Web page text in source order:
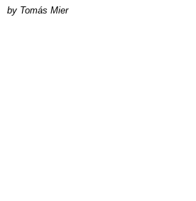
by Tomás Mier